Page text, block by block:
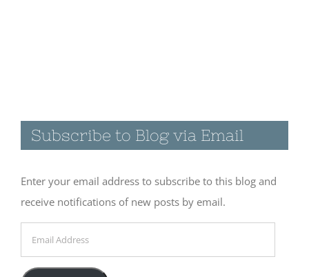
Subscribe to Blog via Email
Enter your email address to subscribe to this blog and
receive notifications of new posts by email.
Address